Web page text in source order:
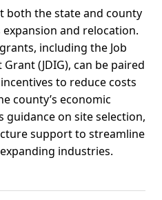
both the state and county
and relocation.
including the Job
(JDIG), can be paired
to reduce costs
county’s economic
on site selection,
support to streamline
industries.